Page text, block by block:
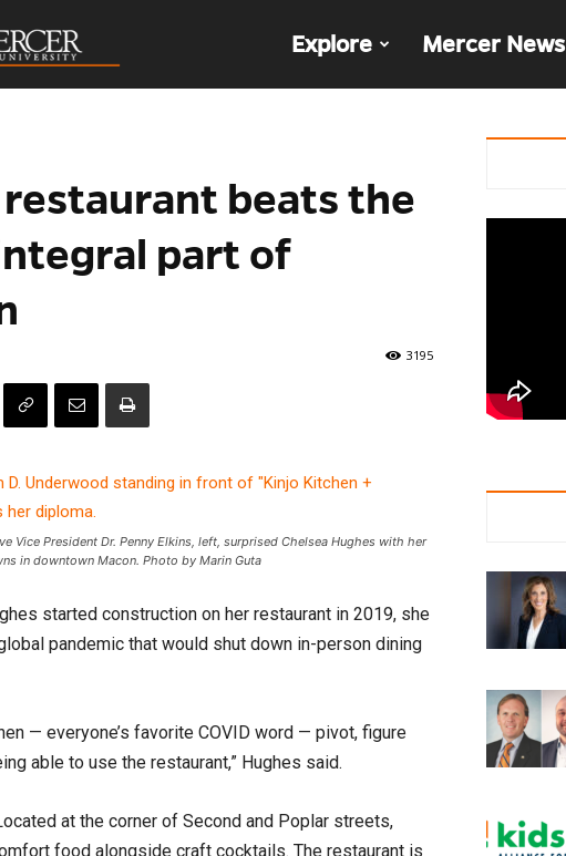
Explore Mercer News
restaurant beats the
part of
3195
Vice President Dr. Penny Elkins, left, surprised Chelsea Hughes with her
in downtown Macon. Photo by Marin Guta
started construction on her restaurant in 2019, she
pandemic that would shut down in-person dining
— everyone’s favorite COVID word — pivot, figure
able to use the restaurant,” Hughes said.
at the corner of Second and Poplar streets,
food alongside craft cocktails. The restaurant is